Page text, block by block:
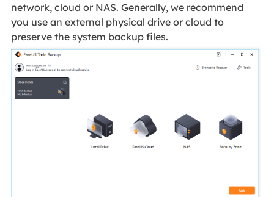
network, cloud or NAS. Generally, we recommend
you use an external physical drive or cloud to
preserve the system backup files.